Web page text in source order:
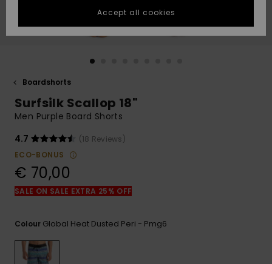
fastest answer
to your
question.
to the most
common
access our
contact form.
GIFTCARDS
Boardshorts
Surfsilk Scallop 18"
Men Purple Board Shorts
4.7
(18 Reviews)
ECO-BONUS
€ 70,00
SALE ON SALE EXTRA 25% OFF
Colour Global Heat Dusted Peri - Pmg6
Accept all cookies